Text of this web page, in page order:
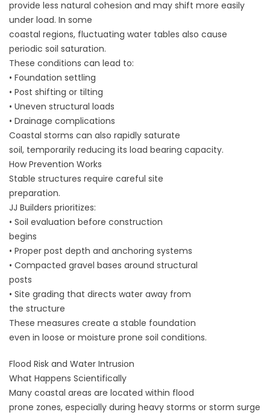
provide less natural cohesion and may shift more easily
under load. In some
coastal regions, fluctuating water tables also cause
periodic soil saturation.
These conditions can lead to:
• Foundation settling
• Post shifting or tilting
• Uneven structural loads
• Drainage complications
Coastal storms can also rapidly saturate
soil, temporarily reducing its load bearing capacity.
How Prevention Works
Stable structures require careful site
preparation.
JJ Builders prioritizes:
• Soil evaluation before construction
begins
• Proper post depth and anchoring systems
• Compacted gravel bases around structural
posts
• Site grading that directs water away from
the structure
These measures create a stable foundation
even in loose or moisture prone soil conditions.
Flood Risk and Water Intrusion
What Happens Scientifically
Many coastal areas are located within flood
prone zones, especially during heavy storms or storm surge